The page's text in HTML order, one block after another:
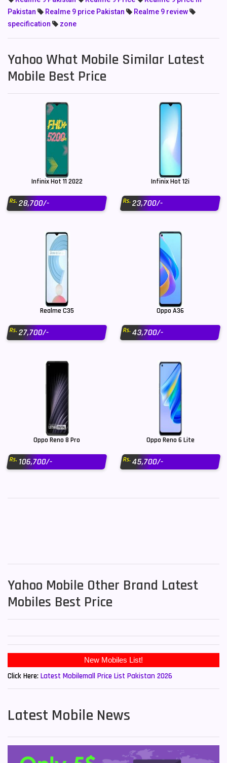
Pakistan
Realme 9 price Pakistan
Realme 9 review
specification
zone
Yahoo What Mobile Similar Latest
Mobile Best Price
Infinix Hot 11 2022
Rs.28,700/-
Infinix Hot 12i
Rs.23,700/-
Realme C35
Rs.27,700/-
Oppo A36
Rs.43,700/-
Oppo Reno 8 Pro
Rs.106,700/-
Oppo Reno 6 Lite
Rs.45,700/-
Yahoo Mobile Other Brand Latest
Mobiles Best Price
New Mobiles List!
Click Here: Latest Mobilemall Price List Pakistan 2026
Latest Mobile News